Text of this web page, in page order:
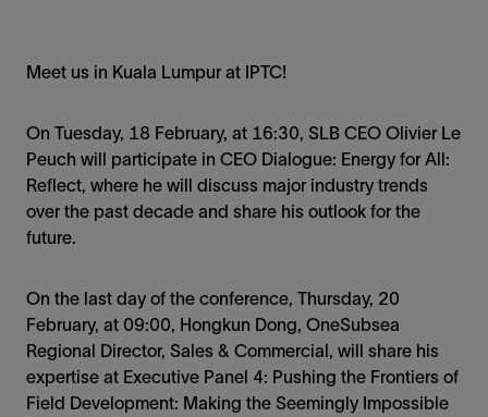
Meet us in Kuala Lumpur at IPTC!
On Tuesday, 18 February, at 16:30, SLB CEO Olivier Le
Peuch will participate in CEO Dialogue: Energy for All:
Reflect, where he will discuss major industry trends
over the past decade and share his outlook for the
future.
On the last day of the conference, Thursday, 20
February, at 09:00, Hongkun Dong, OneSubsea
Regional Director, Sales & Commercial, will share his
expertise at Executive Panel 4: Pushing the Frontiers of
Field Development: Making the Seemingly Impossible